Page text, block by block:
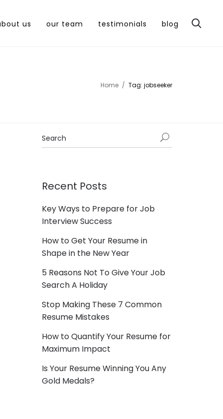
us our team testimonials blog
Home Tag: jobseeker
Recent Posts
Key Ways to Prepare for Job
Interview Success
How to Get Your Resume in
Shape in the New Year
5 Reasons Not To Give Your Job
Search A Holiday
Stop Making These 7 Common
Resume Mistakes
How to Quantify Your Resume for
Maximum Impact
Is Your Resume Winning You Any
Gold Medals?